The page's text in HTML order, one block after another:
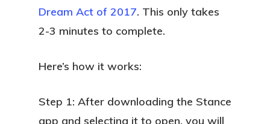
Dream Act of 2017. This only takes
2-3 minutes to complete.
Here’s how it works:
Step 1: After downloading the Stance
app and selecting it to open, you will